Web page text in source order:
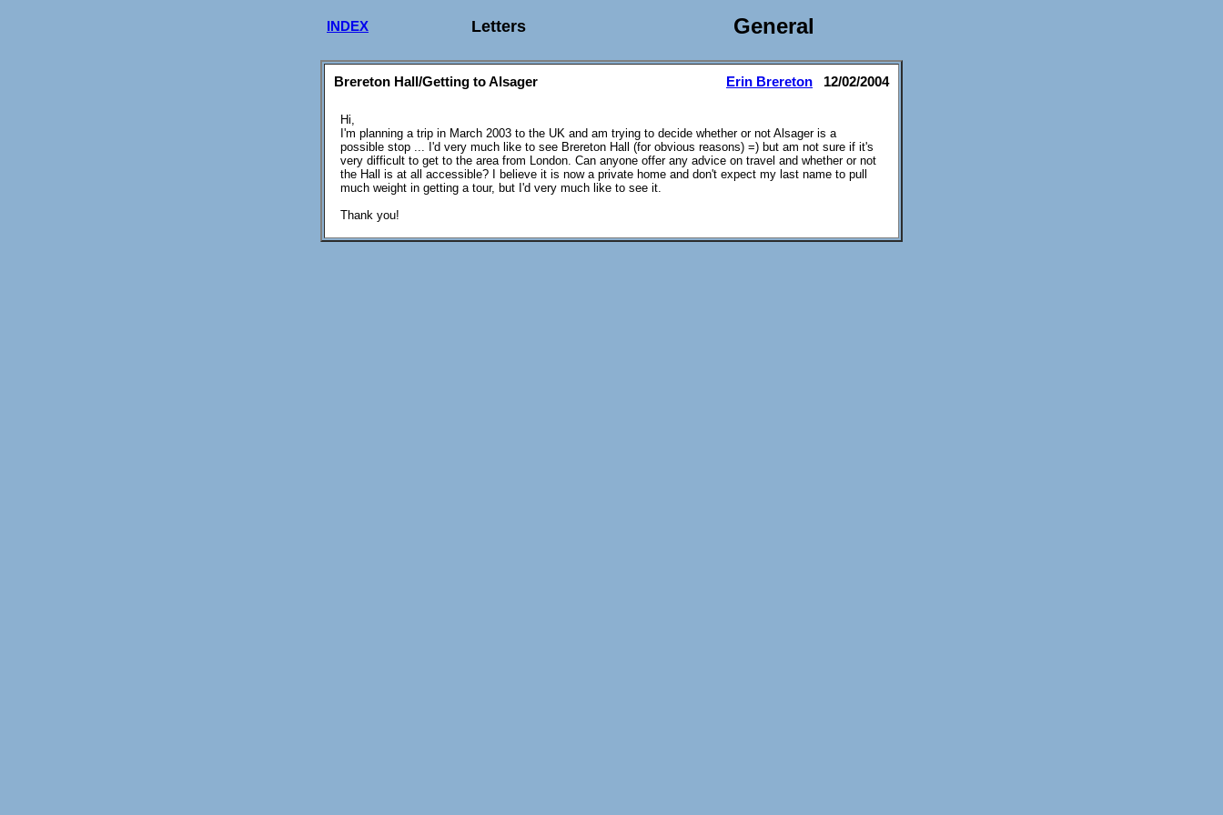
INDEX Letters General
Brereton Hall/Getting to Alsager Erin Brereton 12/02/2004
Hi,
I'm planning a trip in March 2003 to the UK and am trying to decide whether or not Alsager is a
possible stop ... I'd very much like to see Brereton Hall (for obvious reasons) =) but am not sure if it's
very difficult to get to the area from London. Can anyone offer any advice on travel and whether or not
the Hall is at all accessible? I believe it is now a private home and don't expect my last name to pull
much weight in getting a tour, but I'd very much like to see it.
Thank you!